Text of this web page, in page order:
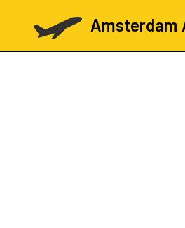
Amsterdam